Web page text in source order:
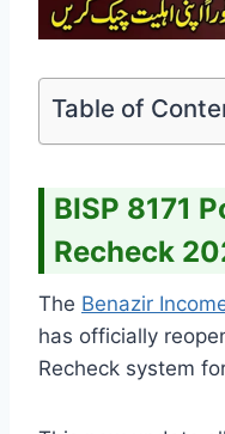
Table of
BISP 8171
Recheck
The Benazir
has officially
Recheck system